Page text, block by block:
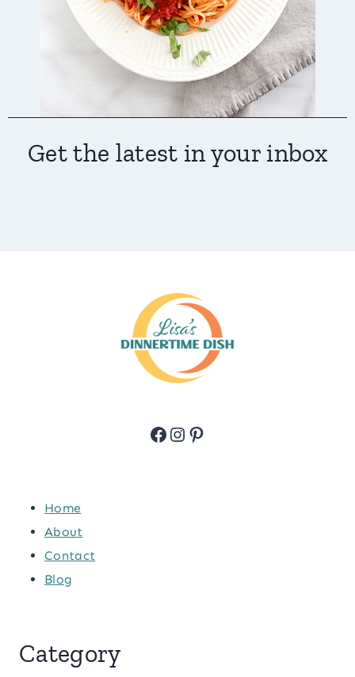
Get the latest in your inbox
Facebook
Instagram
Pinterest
Home
About
Contact
Blog
Category